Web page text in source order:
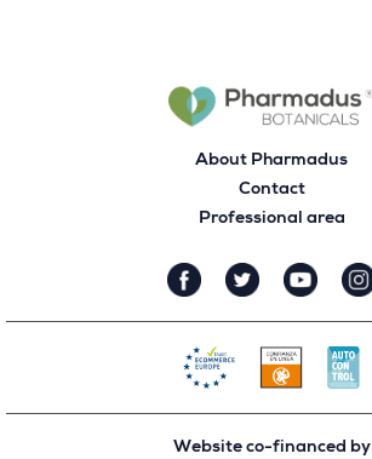
About Pharmadus
Contact
Professional area
Website co-financed by